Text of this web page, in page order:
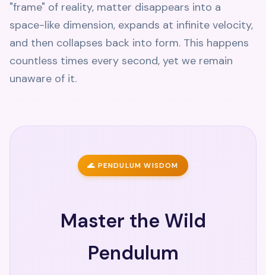
"frame" of reality, matter disappears into a
space-like dimension, expands at infinite velocity,
and then collapses back into form. This happens
countless times every second, yet we remain
unaware of it.
🌊 PENDULUM WISDOM
Master the Wild
Pendulum